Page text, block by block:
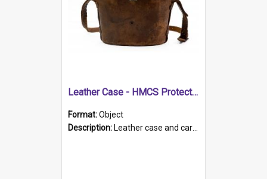
Leather Case - HMCS Protector
Format:Object
Description: Leather case and carrying strap. "Lieutenant Dowling" written on lid in ink, together with marker's logo imprinted.